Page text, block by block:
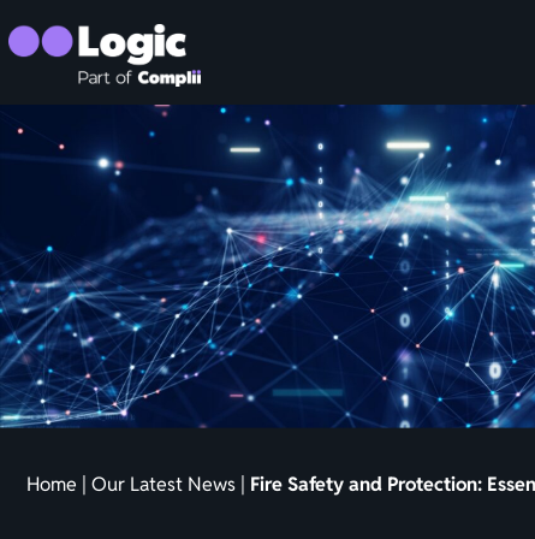
Home | Our Latest News | Fire Safety and Protection: